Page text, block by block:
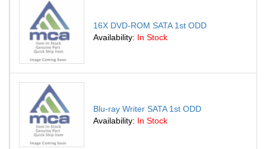
16X DVD-ROM SATA 1st ODD
Availability: In Stock
Blu-ray Writer SATA 1st ODD
Availability: In Stock